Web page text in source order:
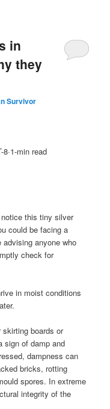
in
they
Survivor
min read
this tiny silver
could be facing a
anyone who
check for
in moist conditions
boards or
sign of damp and
dampness can
bricks, rotting
spores. In extreme
integrity of the